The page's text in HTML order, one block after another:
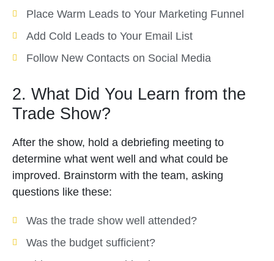
Place Warm Leads to Your Marketing Funnel
Add Cold Leads to Your Email List
Follow New Contacts on Social Media
2. What Did You Learn from the
Trade Show?
After the show, hold a debriefing meeting to
determine what went well and what could be
improved. Brainstorm with the team, asking
questions like these:
Was the trade show well attended?
Was the budget sufficient?